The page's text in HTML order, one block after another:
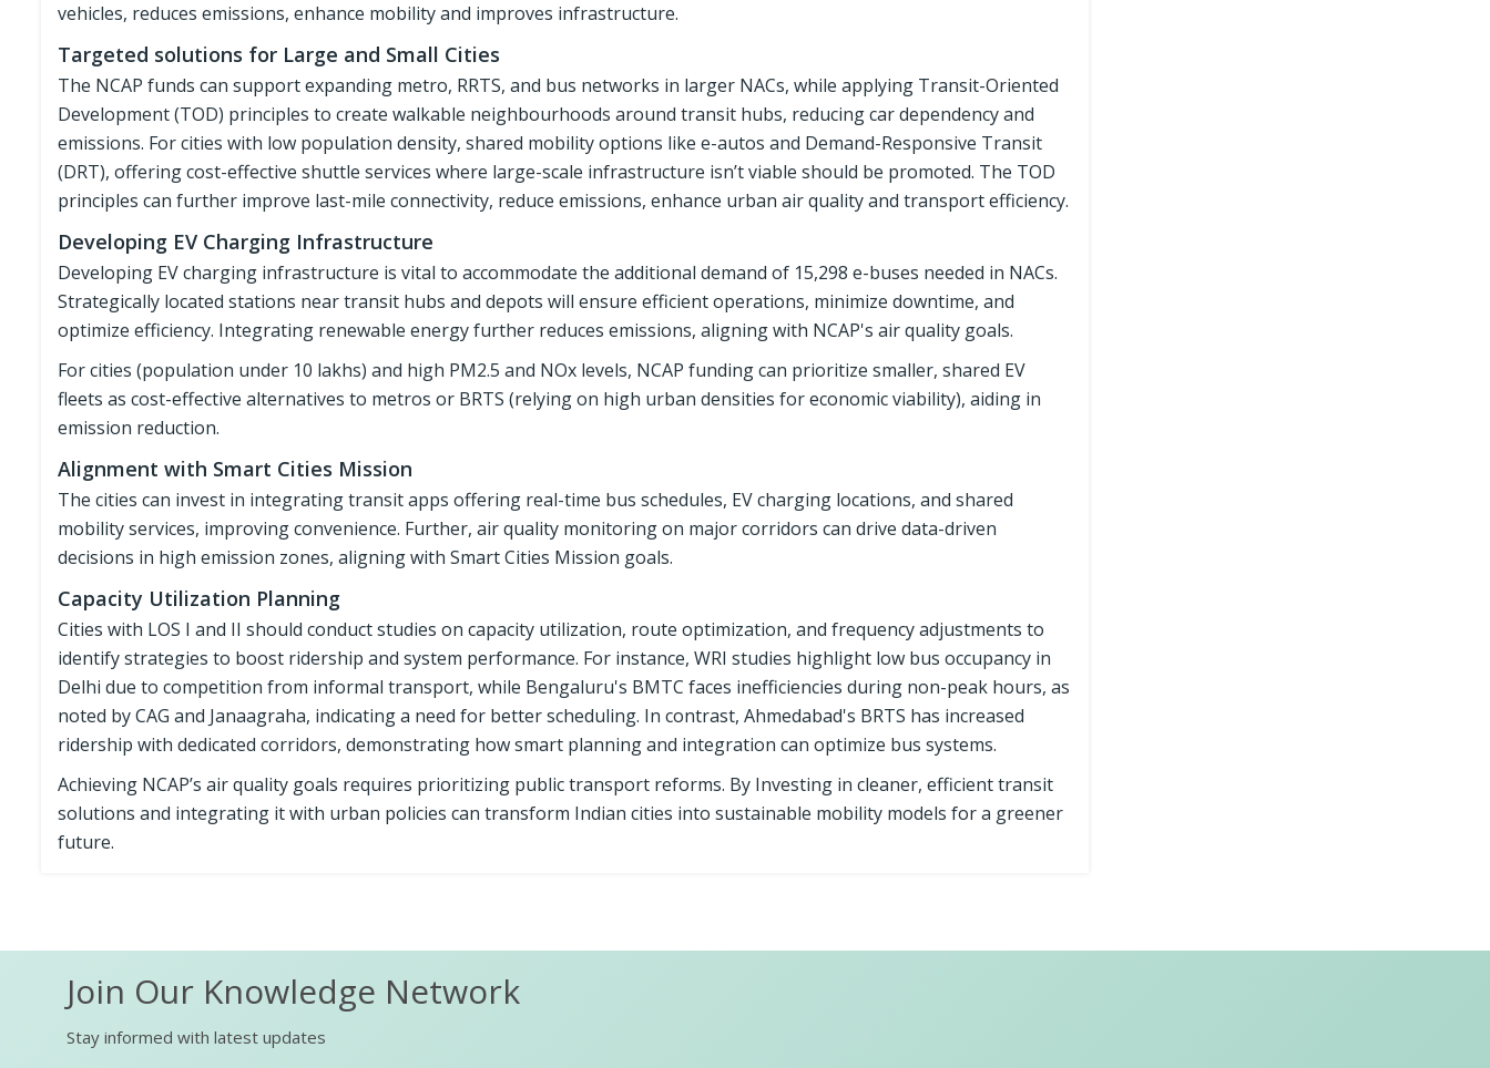
vehicles, reduces emissions, enhance mobility and improves infrastructure.
Targeted solutions for Large and Small Cities
The NCAP funds can support expanding metro, RRTS, and bus networks in larger NACs, while applying Transit-Oriented
Development (TOD) principles to create walkable neighbourhoods around transit hubs, reducing car dependency and
emissions. For cities with low population density, shared mobility options like e-autos and Demand-Responsive Transit
(DRT), offering cost-effective shuttle services where large-scale infrastructure isn’t viable should be promoted. The TOD
principles can further improve last-mile connectivity, reduce emissions, enhance urban air quality and transport efficiency.
Developing EV Charging Infrastructure
Developing EV charging infrastructure is vital to accommodate the additional demand of 15,298 e-buses needed in NACs.
Strategically located stations near transit hubs and depots will ensure efficient operations, minimize downtime, and
optimize efficiency. Integrating renewable energy further reduces emissions, aligning with NCAP's air quality goals.
For cities (population under 10 lakhs) and high PM2.5 and NOx levels, NCAP funding can prioritize smaller, shared EV
fleets as cost-effective alternatives to metros or BRTS (relying on high urban densities for economic viability), aiding in
emission reduction.
Alignment with Smart Cities Mission
The cities can invest in integrating transit apps offering real-time bus schedules, EV charging locations, and shared
mobility services, improving convenience. Further, air quality monitoring on major corridors can drive data-driven
decisions in high emission zones, aligning with Smart Cities Mission goals.
Capacity Utilization Planning
Cities with LOS I and II should conduct studies on capacity utilization, route optimization, and frequency adjustments to
identify strategies to boost ridership and system performance. For instance, WRI studies highlight low bus occupancy in
Delhi due to competition from informal transport, while Bengaluru's BMTC faces inefficiencies during non-peak hours, as
noted by CAG and Janaagraha, indicating a need for better scheduling. In contrast, Ahmedabad's BRTS has increased
ridership with dedicated corridors, demonstrating how smart planning and integration can optimize bus systems.
Achieving NCAP’s air quality goals requires prioritizing public transport reforms. By Investing in cleaner, efficient transit
solutions and integrating it with urban policies can transform Indian cities into sustainable mobility models for a greener
future.
Join Our Knowledge Network
Stay informed with latest updates